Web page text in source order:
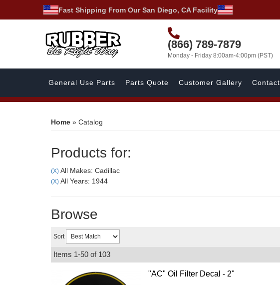
Fast Shipping From Our San Diego, CA Facility
(866) 789-7879
Monday - Friday 8:00am-4:00pm (PST)
General Use Parts Parts Quote Customer Gallery Contact
Home » Catalog
Products for:
(X) All Makes: Cadillac
(X) All Years: 1944
Browse
Sort
Items 1-50 of 103
"AC" Oil Filter Decal - 2"